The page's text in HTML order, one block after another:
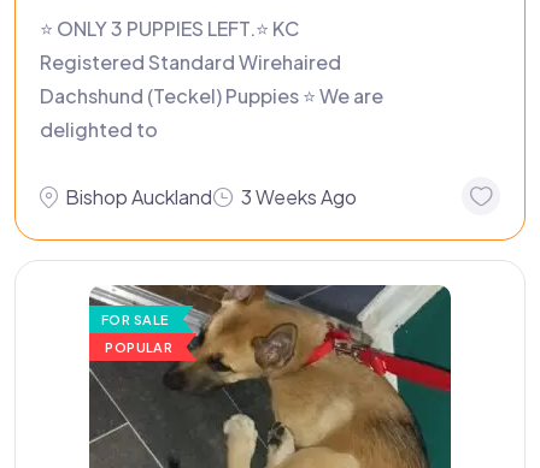
⭐ ONLY 3 PUPPIES LEFT.⭐️ KC
Registered Standard Wirehaired
Dachshund (Teckel) Puppies ⭐ We are
delighted to
Bishop Auckland 3 Weeks Ago
FOR SALE
POPULAR